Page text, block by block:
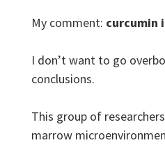
My comment: curcumin
I don’t want to go
conclusions.
This group of
marrow